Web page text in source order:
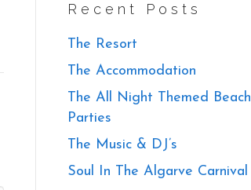
Recent Posts
The Resort
The Accommodation
The All Night Themed Beach
Parties
The Music & DJ’s
Soul In The Algarve Carnival